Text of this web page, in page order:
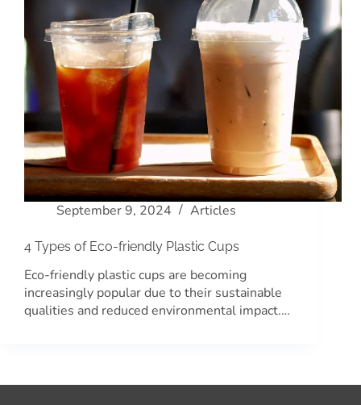
September 9, 2024 Articles
4 Types of Eco-friendly Plastic Cups
Eco-friendly plastic cups are becoming
increasingly popular due to their sustainable
qualities and reduced environmental impact.…